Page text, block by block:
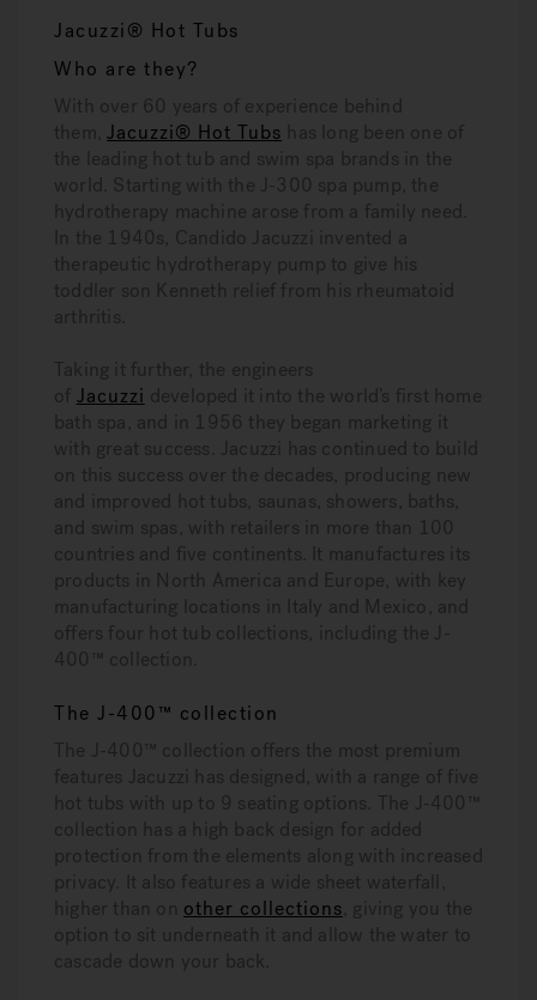
Jacuzzi® Hot Tubs
Who are they?
With over 60 years of experience behind
them,Jacuzzi® Hot Tubs has long been one of
the leading hot tub and swim spa brands in the
world. Starting with the J-300 spa pump, the
hydrotherapy machine arose from a family need.
In the 1940s, Candido Jacuzzi invented a
therapeutic hydrotherapy pump to give his
toddler son Kenneth relief from his rheumatoid
arthritis.
Taking it further, the engineers
of Jacuzzi developed it into the world’s first home
bath spa, and in 1956 they began marketing it
with great success. Jacuzzi has continued to build
on this success over the decades, producing new
and improved hot tubs, saunas, showers, baths,
and swim spas, with retailers in more than 100
countries and five continents. It manufactures its
products in North America and Europe, with key
manufacturing locations in Italy and Mexico, and
offers four hot tub collections, including the J-
400™ collection.
The J-400™ collection
The J-400™ collection offers the most premium
features Jacuzzi has designed, with a range of five
hot tubs with up to 9 seating options. The J-400™
collection has a high back design for added
protection from the elements along with increased
privacy. It also features a wide sheet waterfall,
higher than on other collections, giving you the
option to sit underneath it and allow the water to
cascade down your back.